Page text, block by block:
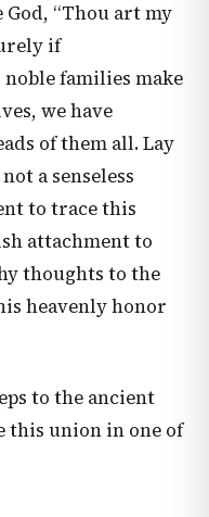
God, “Thou art my
if
families make
we have
of them all. Lay
a senseless
to trace this
attachment to
thoughts to the
heavenly honor
to the ancient
this union in one of